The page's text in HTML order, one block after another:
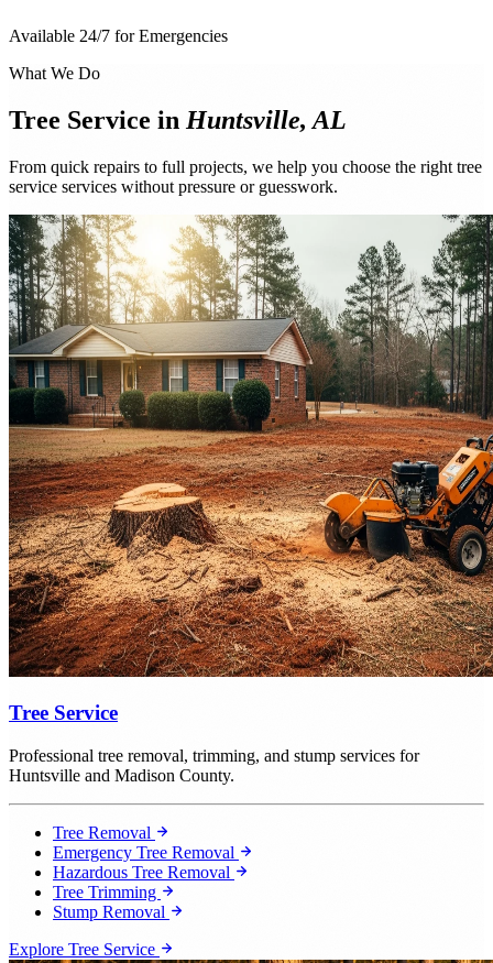
Available 24/7 for Emergencies
What We Do
Tree Service in Huntsville, AL
From quick repairs to full projects, we help you choose the right tree
service services without pressure or guesswork.
Tree Service
Professional tree removal, trimming, and stump services for
Huntsville and Madison County.
Tree Removal
Emergency Tree Removal
Hazardous Tree Removal
Tree Trimming
Stump Removal
Explore Tree Service